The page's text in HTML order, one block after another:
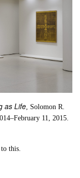
as Life, Solomon R.
11, 2015.
this.